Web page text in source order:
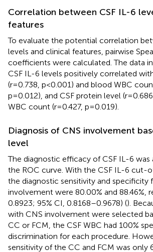
Correlation between CSF IL-6
features
To evaluate the potential correlation
levels and clinical features, pairwise
coefficients were calculated. The data in
CSF IL-6 levels positively correlated
(r=0.738, p<0.001) and blood WBC
p=0.012), and CSF protein level
WBC count (r=0.427, p=0.019).
Diagnosis of CNS involvement
level
The diagnostic efficacy of CSF IL-6 was
the ROC curve. With the CSF IL-6 cut-
the diagnostic sensitivity and specificity
involvement were 80.00% and 88.46%,
0.8923; 95% CI, 0.8168–0.9678) ().
with CNS involvement were selected
CC or FCM, the CSF WBC had 100%
discrimination for each procedure.
sensitivity of the CC and FCM was only